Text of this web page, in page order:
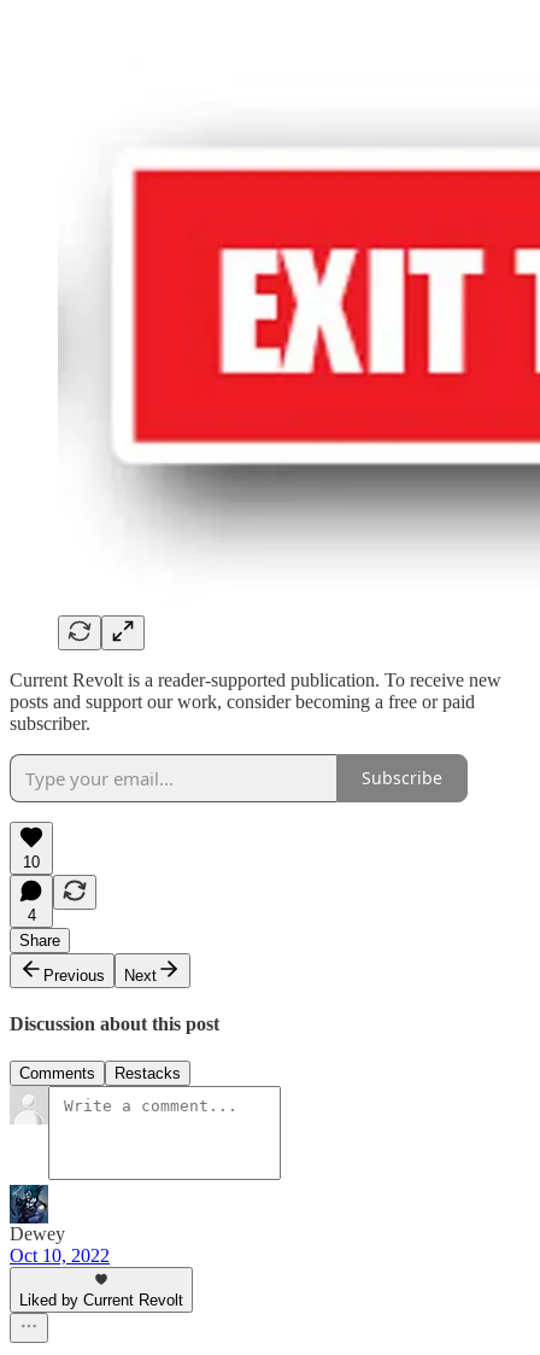
Current Revolt is a reader-supported publication. To receive new
posts and support our work, consider becoming a free or paid
subscriber.
Subscribe
10
4
Share
Previous
Next
Discussion about this post
Comments Restacks
Dewey
Oct 10, 2022
Liked by Current Revolt